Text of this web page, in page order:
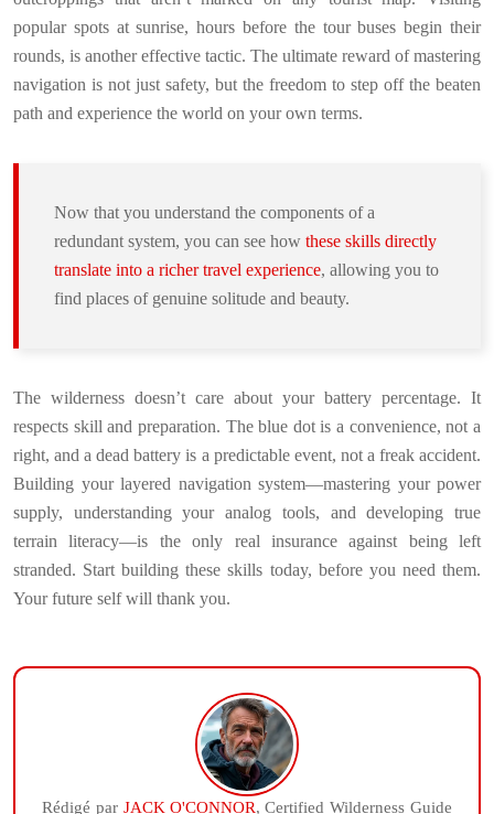
popular spots at sunrise, hours before the tour buses begin their
rounds, is another effective tactic. The ultimate reward of mastering
navigation is not just safety, but the freedom to step off the beaten
path and experience the world on your own terms.
Now that you understand the components of a
redundant system, you can see how these skills directly
translate into a richer travel experience, allowing you to
find places of genuine solitude and beauty.
The wilderness doesn’t care about your battery percentage. It
respects skill and preparation. The blue dot is a convenience, not a
right, and a dead battery is a predictable event, not a freak accident.
Building your layered navigation system—mastering your power
supply, understanding your analog tools, and developing true
terrain literacy—is the only real insurance against being left
stranded. Start building these skills today, before you need them.
Your future self will thank you.
Rédigé par JACK O'CONNOR, Certified Wilderness Guide